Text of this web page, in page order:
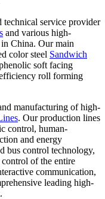
service provider
and various high-
in China. Our main
color steel Sandwich
soft facing
roll forming
manufacturing of high-
. Our production lines
control, human-
and energy
bus control technology,
of the entire
communication,
leading high-